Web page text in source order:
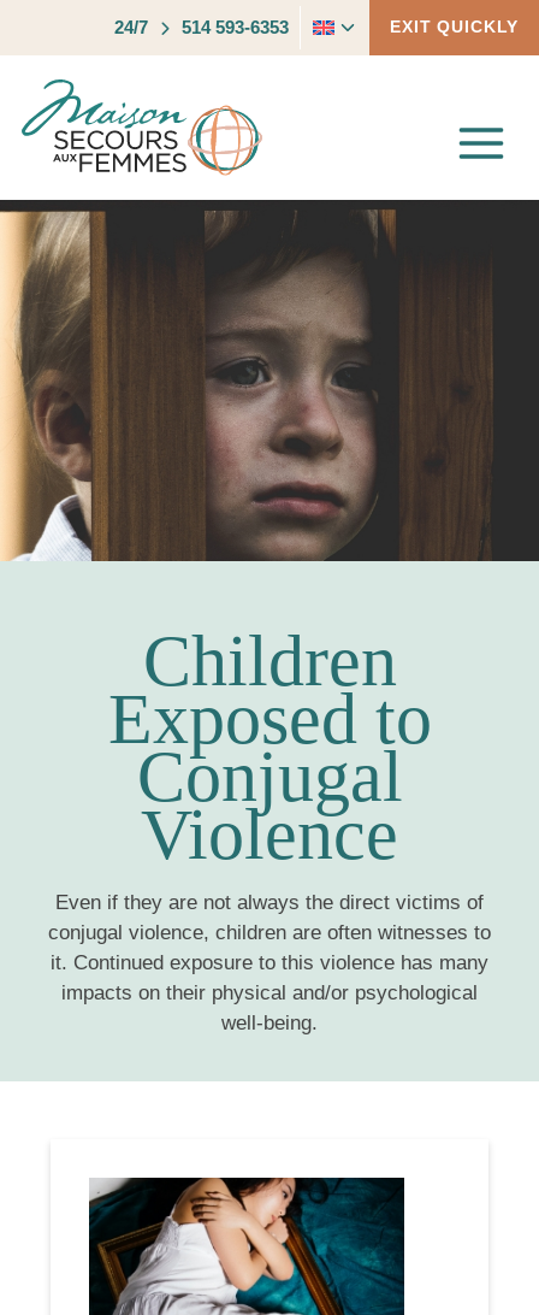
content
24/7 514 593-6353
Toggle
child
EXIT QUICKLY
Children
Exposed to
Conjugal
Violence
Even if they are not always the direct victims of
conjugal violence, children are often witnesses to
it. Continued exposure to this violence has many
impacts on their physical and/or psychological
well-being.